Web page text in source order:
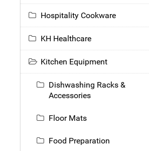
Hospitality Cookware
KH Healthcare
Kitchen Equipment
Dishwashing Racks &
Accessories
Floor Mats
Food Preparation